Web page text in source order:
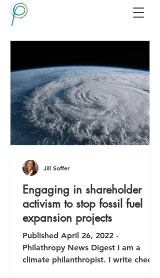
Engaging in shareholder
activism to stop fossil fuel
expansion projects
Published April 26, 2022 -
Philathropy News Digest I am a
climate philanthropist. I write checks
Jill Soffer